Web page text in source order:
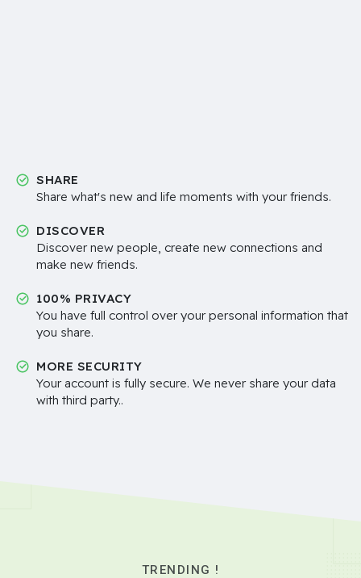
SHARE
Share what's new and life moments with your friends.
DISCOVER
Discover new people, create new connections and
make new friends.
100% PRIVACY
You have full control over your personal information that
you share.
MORE SECURITY
Your account is fully secure. We never share your data
with third party..
TRENDING !